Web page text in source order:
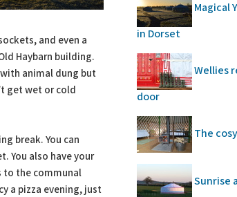
and even a
Haybarn building.
animal dung but
get wet or cold
break. You can
You also have your
to the communal
a pizza evening, just
Magical
in Dorset
Wellies
door
The
Sunrise